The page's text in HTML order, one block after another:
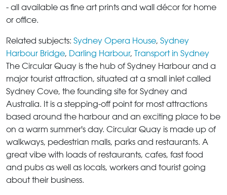
- all available as fine art prints and wall décor for home
or office.
Related subjects: Sydney Opera House, Sydney
Harbour Bridge, Darling Harbour, Transport in Sydney
The Circular Quay is the hub of Sydney Harbour and a
major tourist attraction, situated at a small inlet called
Sydney Cove, the founding site for Sydney and
Australia. It is a stepping-off point for most attractions
based around the harbour and an exciting place to be
on a warm summer's day. Circular Quay is made up of
walkways, pedestrian malls, parks and restaurants. A
great vibe with loads of restaurants, cafes, fast food
and pubs as well as locals, workers and tourist going
about their business.